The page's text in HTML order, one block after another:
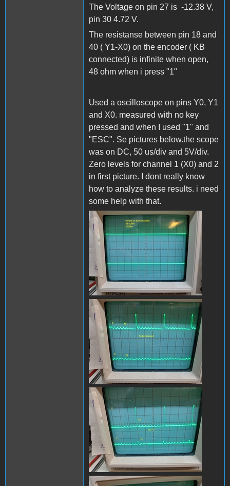
The Voltage on pin 27 is -12.38 V,
pin 30 4.72 V.
The resistanse between pin 18 and
40 ( Y1-X0) on the encoder ( KB
connected) is infinite when open,
48 ohm when i press "1"
Used a oscilloscope on pins Y0, Y1
and X0. measured with no key
pressed and when I used "1" and
"ESC". Se pictures below.the scope
was on DC, 50 us/div and 5V/div.
Zero levels for channel 1 (X0) and 2
in first picture. I dont really know
how to analyze these results. i need
some help with that.
Grounded_B.jpg
x0_y0_no_keyB.jpg
x0_y0_1B.jpg